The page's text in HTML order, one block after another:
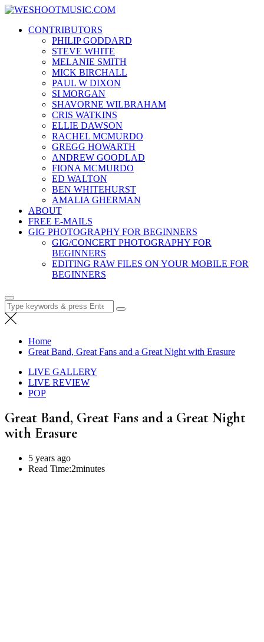
Skip
content
News, Reviews and lots of Photos
CONTRIBUTORS
PHILIP GODDARD
STEVE WHITE
MELANIE SMITH
MICK BIRCHALL
PAUL W DIXON
SI MORGAN
SHAVORNE WILBRAHAM
CRIS WATKINS
ELLIE DAWSON
RACHEL MCMURDO
GREGG HOWARTH
ANDREW GOODLAD
FIONA MCMURDO
ED WALTON
BEN WHITEHURST
AMALIA GHERMAN
ABOUT
FREE E-MAILS
GIG PHOTOGRAPHY FOR BEGINNERS
GIG/CONCERT PHOTOGRAPHY FOR
BEGINNERS
EDITING RAW FILES ON YOUR MOBILE FOR
BEGINNERS
Search
for:
Home
Great Band, Great Fans and a Great Night with Erasure
LIVE GALLERY
LIVE REVIEW
POP
Great Band, Great Fans and a Great Night
with Erasure
5 years ago
Read Time:2minutes